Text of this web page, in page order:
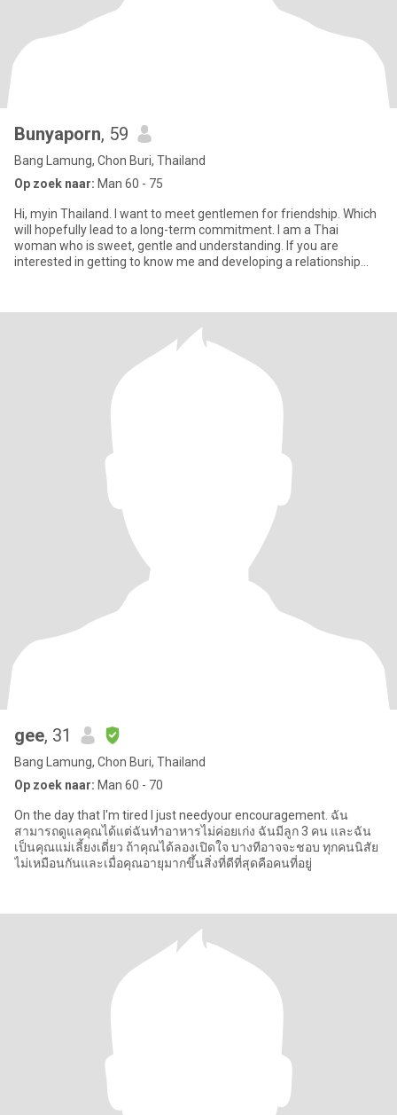
Bunyaporn, 59
Bang Lamung, Chon Buri, Thailand
Op zoek naar: Man 60 - 75
Hi, myin Thailand. I want to meet gentlemen for friendship. Which
will hopefully lead to a long-term commitment. I am a Thai
woman who is sweet, gentle and understanding. If you are
interested in getting to know me and developing a relationship
gee, 31
Bang Lamung, Chon Buri, Thailand
Op zoek naar: Man 60 - 70
On the day that I'm tired I just needyour encouragement. ฉัน
สามารถดูแลคุณได้แต่ฉันทำอาหารไม่ค่อยเก่ง ฉันมีลูก 3 คน และฉัน
เป็นคุณแม่เลี้ยงเดี่ยว ถ้าคุณได้ลองเปิดใจ บางทีอาจจะชอบ ทุกคนนิสัย
ไม่เหมือนกันและเมื่อคุณอายุมากขึ้นสิ่งที่ดีที่สุดคือคนที่อยู่